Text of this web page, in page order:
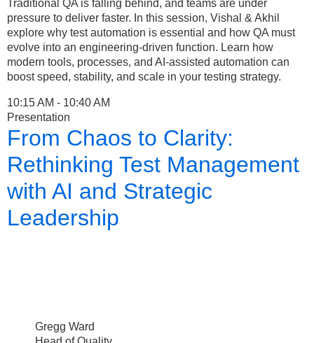
Traditional QA is falling behind, and teams are under
pressure to deliver faster. In this session, Vishal & Akhil
explore why test automation is essential and how QA must
evolve into an engineering-driven function. Learn how
modern tools, processes, and AI-assisted automation can
boost speed, stability, and scale in your testing strategy.
10:15 AM - 10:40 AM
Presentation
From Chaos to Clarity:
Rethinking Test Management
with AI and Strategic
Leadership
Gregg Ward